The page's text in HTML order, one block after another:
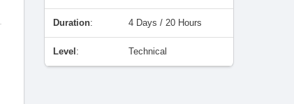
Duration: 4 Days / 20 Hours
Level : Technical